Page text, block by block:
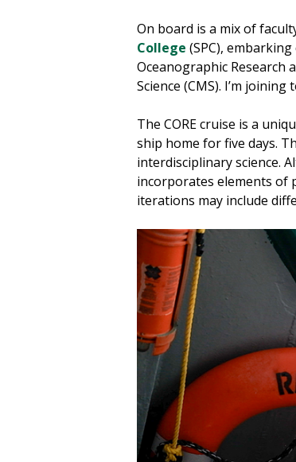
On board is a mix of
College (SPC),
Oceanographic Research
Science (CMS). I’m
The CORE cruise is a
ship home for five days.
interdisciplinary science.
incorporates elements of
iterations may include